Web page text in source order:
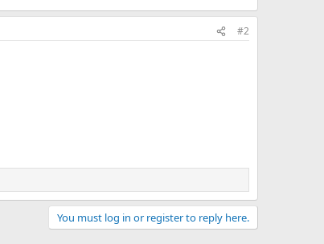
#2
You must log in or register to reply here.